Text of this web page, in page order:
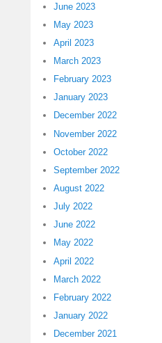
June 2023
May 2023
April 2023
March 2023
February 2023
January 2023
December 2022
November 2022
October 2022
September 2022
August 2022
July 2022
June 2022
May 2022
April 2022
March 2022
February 2022
January 2022
December 2021